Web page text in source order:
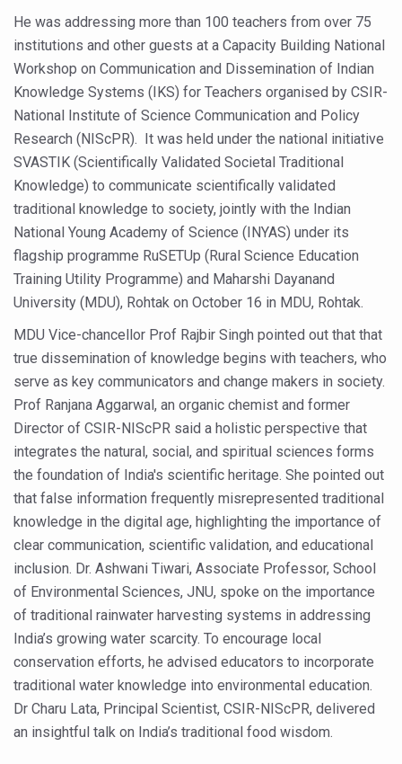
15-Day Workshop commences in Udipi; Focus on
Yoga for Healthy Ageing is a Global Call for Health,
TN Steps Up Nipah Watch, Tracks Fever Clusters
ICMR Team Reaches Kozhikode as Kerala Intensifies
Ministry of Ayush Ropes in RJs and Influencers to
India's Growing Health Challenge: Obesity and High
Promoting Sustainable Way of Life through Yoga
Women Bear the Brunt of Living Longer Than Men:
IDY Handbook 2026 released
Kolkata to Host International Day of Yoga 2026 Main
Soothe Sunburn Overnight; Fight Hair Frizz During Humid
Study links chronic fatigue, declining motivation to
India Alert: Zero Ebola Cases Reported; Health Ministry
India Steps Up Ebola Checks at Airports, Issues Travel
Understanding Karkitaka Chikitsa Through Ritucharya
Climate Change and Respiratory Health: Why Better
Follow Ayush Advisory; Beat the Heat; Be Safe During
Global Travel Market 2026 in Thiruvananthapuram from
The way to good health is in the kitchen
Yoga for Obesity and Stress: Reclaiming Balance in a
Prevent Heatstroke, Heat Exhaustion as Mercury Level
AYUSH members will be integrated in state advisory
Vaazha 2 film Debate Deepens as LiverDoc says it’s
He was addressing more than 100 teachers from over 75
institutions and other guests at a Capacity Building National
Workshop on Communication and Dissemination of Indian
Knowledge Systems (IKS) for Teachers organised by CSIR-
National Institute of Science Communication and Policy
Research (NIScPR). It was held under the national initiative
SVASTIK (Scientifically Validated Societal Traditional
Knowledge) to communicate scientifically validated
traditional knowledge to society, jointly with the Indian
National Young Academy of Science (INYAS) under its
flagship programme RuSETUp (Rural Science Education
Training Utility Programme) and Maharshi Dayanand
University (MDU), Rohtak on October 16 in MDU, Rohtak.
MDU Vice-chancellor Prof Rajbir Singh pointed out that that
true dissemination of knowledge begins with teachers, who
serve as key communicators and change makers in society.
Prof Ranjana Aggarwal, an organic chemist and former
Director of CSIR-NIScPR said a holistic perspective that
integrates the natural, social, and spiritual sciences forms
the foundation of India's scientific heritage. She pointed out
that false information frequently misrepresented traditional
knowledge in the digital age, highlighting the importance of
clear communication, scientific validation, and educational
inclusion. Dr. Ashwani Tiwari, Associate Professor, School
of Environmental Sciences, JNU, spoke on the importance
of traditional rainwater harvesting systems in addressing
India’s growing water scarcity. To encourage local
conservation efforts, he advised educators to incorporate
traditional water knowledge into environmental education.
Dr Charu Lata, Principal Scientist, CSIR-NIScPR, delivered
an insightful talk on India’s traditional food wisdom.